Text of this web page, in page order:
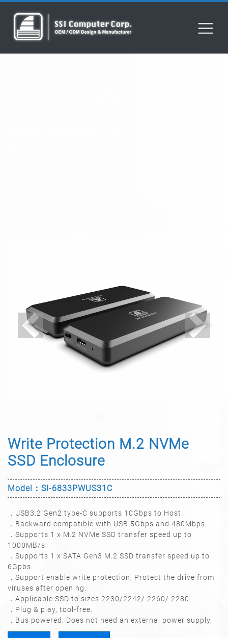
Previous Next
Write Protection M.2 NVMe
SSD Enclosure
Model：SI-6833PWUS31C
．USB3.2 Gen2 type-C supports 10Gbps to Host.
．Backward compatible with USB 5Gbps and 480Mbps.
．Supports 1 x M.2 NVMe SSD transfer speed up to
1000MB/s.
．Supports 1 x SATA Gen3 M.2 SSD transfer speed up to
6Gpbs.
．Support enable write protection, Protect the drive from
viruses after opening.
．Applicable SSD to sizes 2230/2242/ 2260/ 2280.
．Plug & play, tool-free.
．Bus powered. Does not need an external power supply.